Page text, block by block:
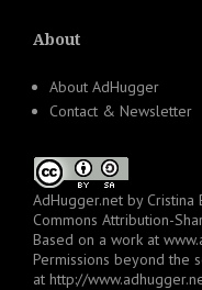
About
About AdHugger
Contact & Newsletter
AdHugger.net by Cristina
Commons Attribution-
Based on a work at
Permissions beyond the
at http://